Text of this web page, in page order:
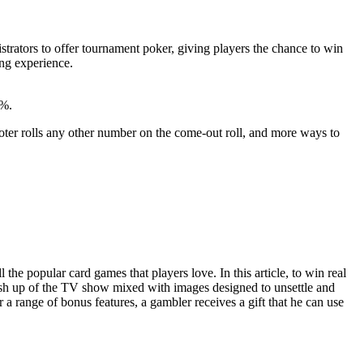
to offer tournament poker, giving players the chance to win
experience.
rolls any other number on the come-out roll, and more ways to
popular card games that players love. In this article, to win real
up of the TV show mixed with images designed to unsettle and
of bonus features, a gambler receives a gift that he can use